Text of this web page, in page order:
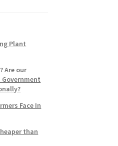
Plant
Are our
Face In
than